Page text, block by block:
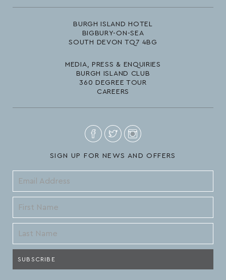
BURGH ISLAND HOTEL
BIGBURY-ON-SEA
SOUTH DEVON TQ7 4BG
MEDIA, PRESS & ENQUIRIES
BURGH ISLAND CLUB
360 DEGREE TOUR
CAREERS
SIGN UP FOR NEWS AND OFFERS